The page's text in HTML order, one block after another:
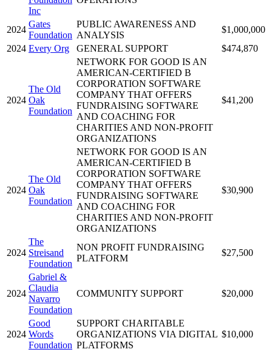
Inc
2024
Gates
Foundation
PUBLIC AWARENESS AND
ANALYSIS
$1,000,000
2024 Every Org GENERAL SUPPORT $474,870
2024
The Old
Oak
Foundation
NETWORK FOR GOOD IS AN
AMERICAN-CERTIFIED B
CORPORATION SOFTWARE
COMPANY THAT OFFERS
FUNDRAISING SOFTWARE
AND COACHING FOR
CHARITIES AND NON-PROFIT
ORGANIZATIONS
$41,200
2024
The Old
Oak
Foundation
NETWORK FOR GOOD IS AN
AMERICAN-CERTIFIED B
CORPORATION SOFTWARE
COMPANY THAT OFFERS
FUNDRAISING SOFTWARE
AND COACHING FOR
CHARITIES AND NON-PROFIT
ORGANIZATIONS
$30,900
2024
The
Streisand
Foundation
NON PROFIT FUNDRAISING
PLATFORM
$27,500
2024
Gabriel &
Claudia
Navarro
Foundation
COMMUNITY SUPPORT $20,000
2024
Good
Words
Foundation
SUPPORT CHARITABLE
ORGANIZATIONS VIA DIGITAL
PLATFORMS
$10,000